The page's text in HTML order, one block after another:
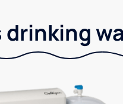
drinking